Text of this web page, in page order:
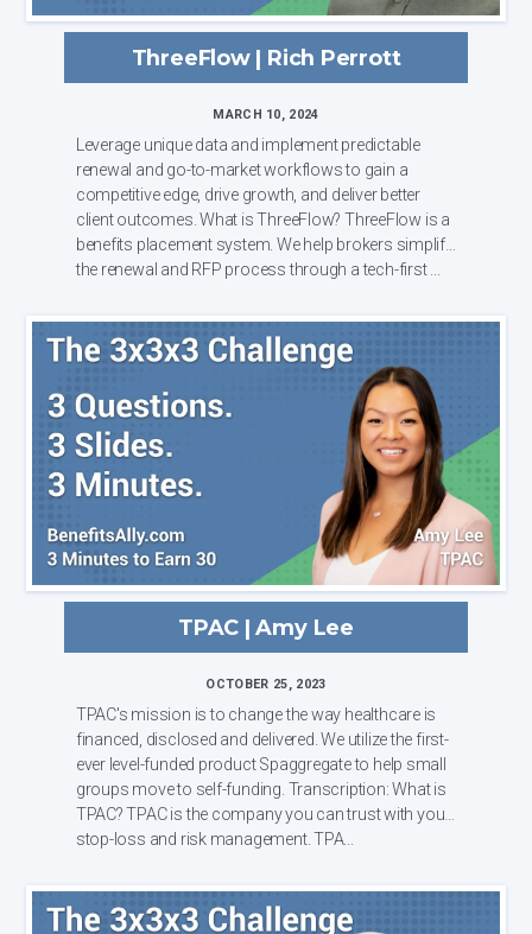
ThreeFlow | Rich Perrott
MARCH 10, 2024
Leverage unique data and implement predictable
renewal and go-to-market workflows to gain a
competitive edge, drive growth, and deliver better
client outcomes. What is ThreeFlow? ThreeFlow is a
benefits placement system. We help brokers simplify
the renewal and RFP process through a tech-first ...
TPAC | Amy Lee
OCTOBER 25, 2023
TPAC's mission is to change the way healthcare is
financed, disclosed and delivered. We utilize the first-
ever level-funded product Spaggregate to help small
groups move to self-funding. Transcription: What is
TPAC? TPAC is the company you can trust with your
stop-loss and risk management. TPA...